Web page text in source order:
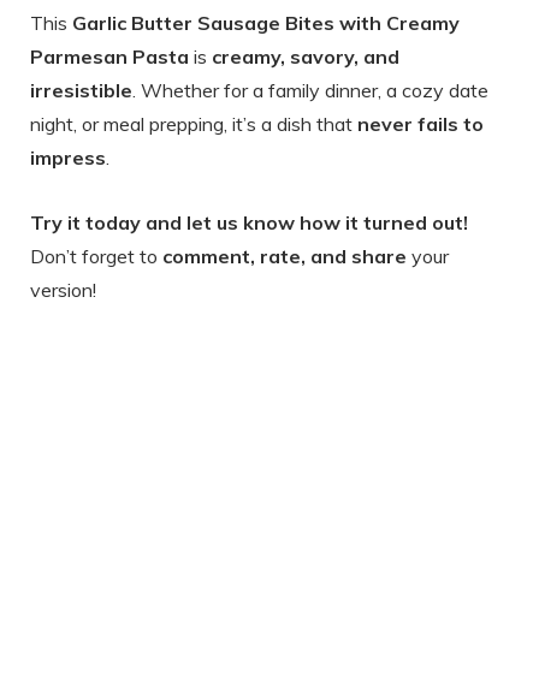
This Garlic Butter Sausage Bites with Creamy
Parmesan Pasta is creamy, savory, and
irresistible. Whether for a family dinner, a cozy date
night, or meal prepping, it’s a dish that never fails to
impress.
Try it today and let us know how it turned out!
Don’t forget to comment, rate, and share your
version!